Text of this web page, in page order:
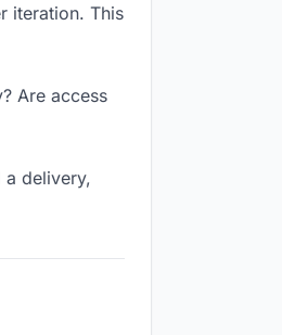
iteration. This
Are access
a delivery,